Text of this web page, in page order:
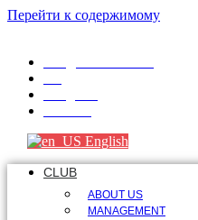
Перейти к содержимому
English
CLUB
ABOUT US
MANAGEMENT